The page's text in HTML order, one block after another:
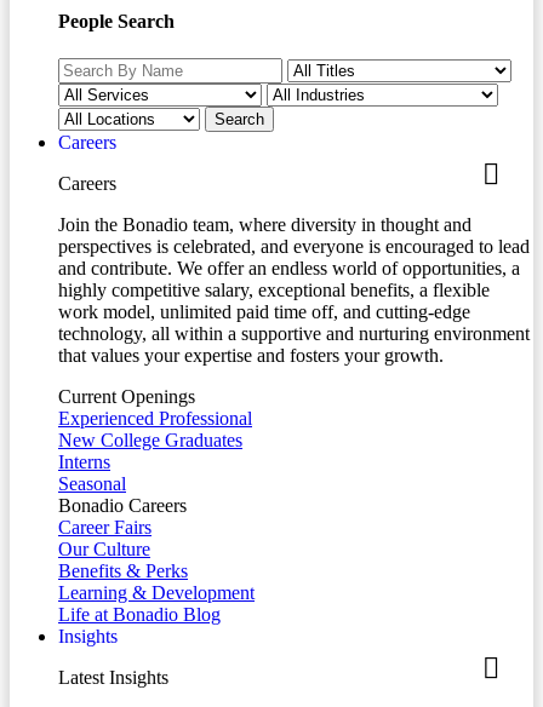
People Search
Careers
Careers
Join the Bonadio team, where diversity in thought and
perspectives is celebrated, and everyone is encouraged to lead
and contribute. We offer an endless world of opportunities, a
highly competitive salary, exceptional benefits, a flexible
work model, unlimited paid time off, and cutting-edge
technology, all within a supportive and nurturing environment
that values your expertise and fosters your growth.
Current Openings
Experienced Professional
New College Graduates
Interns
Seasonal
Bonadio Careers
Career Fairs
Our Culture
Benefits & Perks
Learning & Development
Life at Bonadio Blog
Insights
Latest Insights